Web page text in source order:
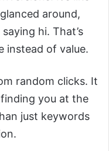
around,
hi. That’s
instead of value.
random clicks. It
you at the
just keywords